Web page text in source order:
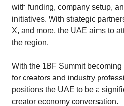
with funding, company setup,
initiatives. With strategic
X, and more, the UAE aims to
the region.
With the 1BF Summit becoming
for creators and industry
positions the UAE to be a
creator economy conversation.